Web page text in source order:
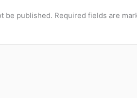
be published. Required fields are